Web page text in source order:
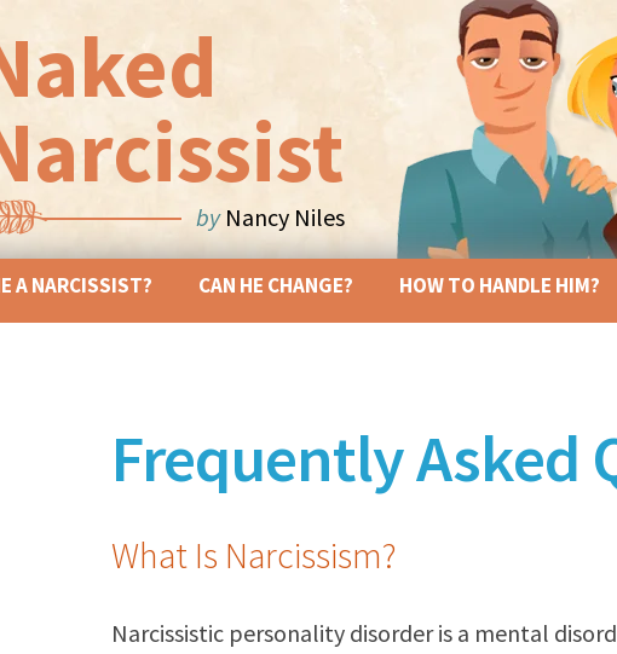
byNancy Niles
A NARCISSIST? CAN HE CHANGE? HOW TO HANDLE HIM?
Frequently Asked
What Is Narcissism?
Narcissistic personality disorder is a mental